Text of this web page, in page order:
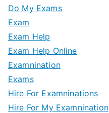
Do My Exams
Exam
Exam Help
Exam Help Online
Examnination
Exams
Hire For Examninations
Hire For My Examnination